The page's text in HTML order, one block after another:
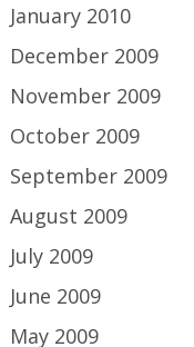
January 2010
December 2009
November 2009
October 2009
September 2009
August 2009
July 2009
June 2009
May 2009